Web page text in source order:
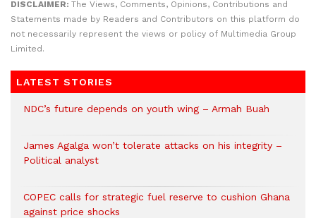
DISCLAIMER: The Views, Comments, Opinions, Contributions and
Statements made by Readers and Contributors on this platform do
not necessarily represent the views or policy of Multimedia Group
Limited.
LATEST STORIES
NDC’s future depends on youth wing – Armah Buah
James Agalga won’t tolerate attacks on his integrity –
Political analyst
COPEC calls for strategic fuel reserve to cushion Ghana
against price shocks